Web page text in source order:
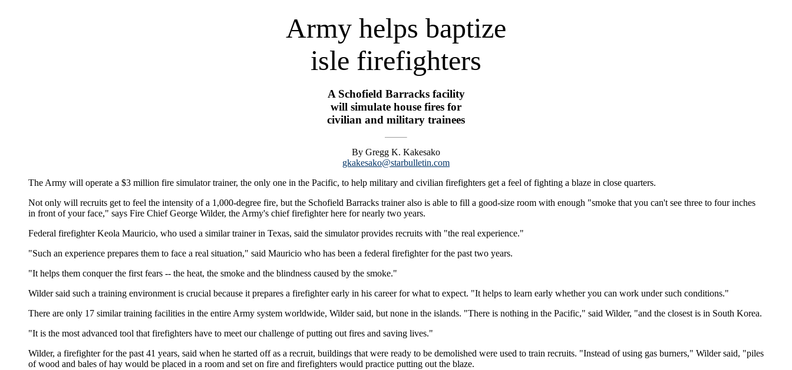
Army helps baptize
isle firefighters
A Schofield Barracks facility
will simulate house fires for
civilian and military trainees
By Gregg K. Kakesako
gkakesako@starbulletin.com
The Army will operate a $3 million fire simulator trainer, the only one in the Pacific, to help military and civilian firefighters get a feel of fighting a blaze in close quarters.
Not only will recruits get to feel the intensity of a 1,000-degree fire, but the Schofield Barracks trainer also is able to fill a good-size room with enough "smoke that you can't see three to four inches
in front of your face," says Fire Chief George Wilder, the Army's chief firefighter here for nearly two years.
Federal firefighter Keola Mauricio, who used a similar trainer in Texas, said the simulator provides recruits with "the real experience."
"Such an experience prepares them to face a real situation," said Mauricio who has been a federal firefighter for the past two years.
"It helps them conquer the first fears -- the heat, the smoke and the blindness caused by the smoke."
Wilder said such a training environment is crucial because it prepares a firefighter early in his career for what to expect. "It helps to learn early whether you can work under such conditions."
There are only 17 similar training facilities in the entire Army system worldwide, Wilder said, but none in the islands. "There is nothing in the Pacific," said Wilder, "and the closest is in South Korea.
"It is the most advanced tool that firefighters have to meet our challenge of putting out fires and saving lives."
Wilder, a firefighter for the past 41 years, said when he started off as a recruit, buildings that were ready to be demolished were used to train recruits. "Instead of using gas burners," Wilder said, "piles
of wood and bales of hay would be placed in a room and set on fire and firefighters would practice putting out the blaze.